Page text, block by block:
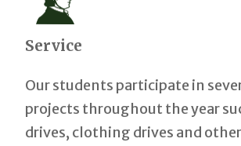
Service
Our students participate in
projects throughout the year
drives, clothing drives and other